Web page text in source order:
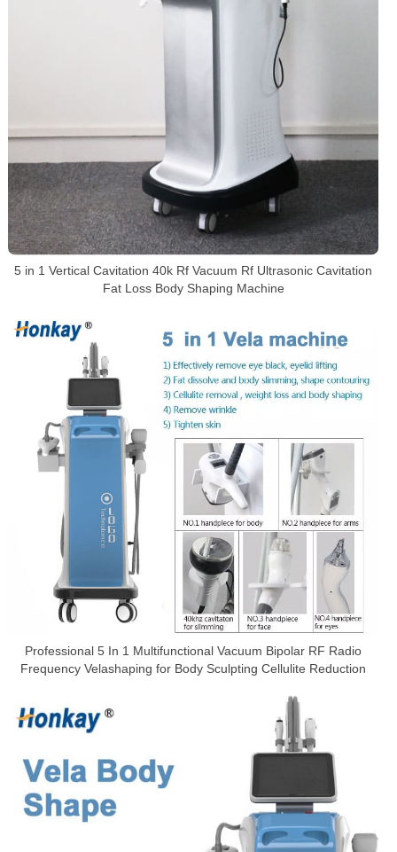
5 in 1 Vertical Cavitation 40k Rf Vacuum Rf Ultrasonic Cavitation
Fat Loss Body Shaping Machine
Professional 5 In 1 Multifunctional Vacuum Bipolar RF Radio
Frequency Velashaping for Body Sculpting Cellulite Reduction